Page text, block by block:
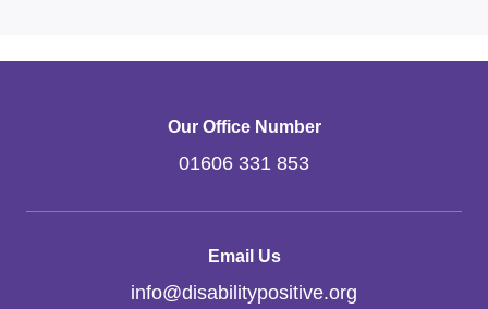
Our Office Number
01606 331 853
Email Us
info@disabilitypositive.org